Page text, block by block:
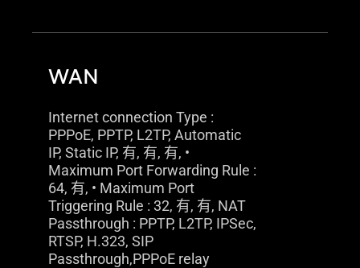
WAN
Internet connection Type :
PPPoE, PPTP, L2TP, Automatic
IP, Static IP, 有, 有, 有, •
Maximum Port Forwarding Rule :
64, 有, • Maximum Port
Triggering Rule : 32, 有, 有, NAT
Passthrough : PPTP, L2TP, IPSec,
RTSP, H.323, SIP
Passthrough,PPPoE relay